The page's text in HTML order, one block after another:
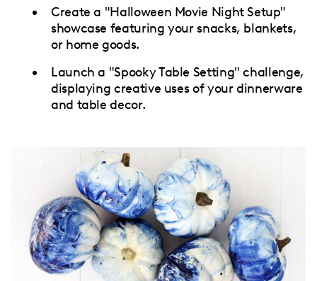
Create a "Halloween Movie Night Setup"
showcase featuring your snacks, blankets,
or home goods.
Launch a "Spooky Table Setting" challenge,
displaying creative uses of your dinnerware
and table decor.